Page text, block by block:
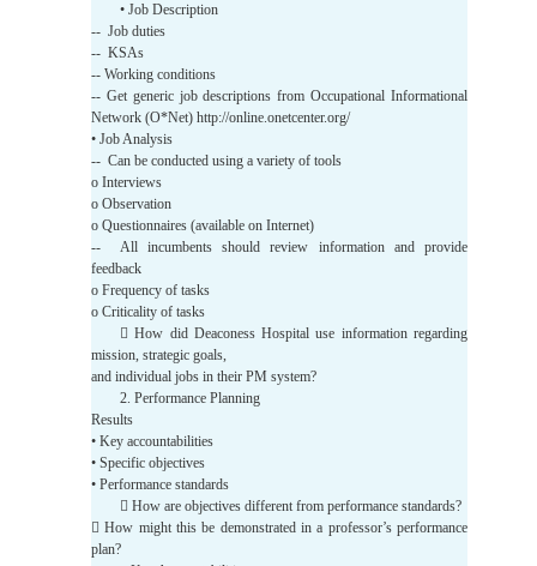
• Job Description
-- Job duties
-- KSAs
-- Working conditions
-- Get generic job descriptions from Occupational Informational
Network (O*Net) http://online.onetcenter.org/
• Job Analysis
-- Can be conducted using a variety of tools
o Interviews
o Observation
o Questionnaires (available on Internet)
-- All incumbents should review information and provide
feedback
o Frequency of tasks
o Criticality of tasks
 How did Deaconess Hospital use information regarding
mission, strategic goals,
and individual jobs in their PM system?
2. Performance Planning
Results
• Key accountabilities
• Specific objectives
• Performance standards
 How are objectives different from performance standards?
 How might this be demonstrated in a professor’s performance
plan?